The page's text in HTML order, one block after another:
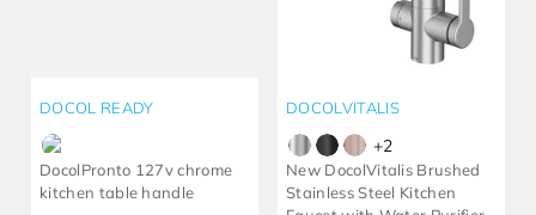
DOCOL READY
DocolPronto 127v chrome
kitchen table handle
DOCOLVITALIS
+2
New DocolVitalis Brushed
Stainless Steel Kitchen